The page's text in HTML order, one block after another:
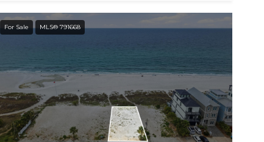
For Sale MLS® 791668